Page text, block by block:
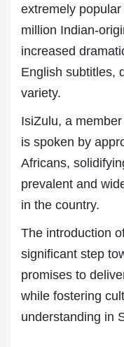
extremely popular
million Indian-
increased
English subtitles,
variety.
IsiZulu, a
is spoken by
Africans,
prevalent and
in the country.
The introduction
significant step
promises to
while fostering
understanding in